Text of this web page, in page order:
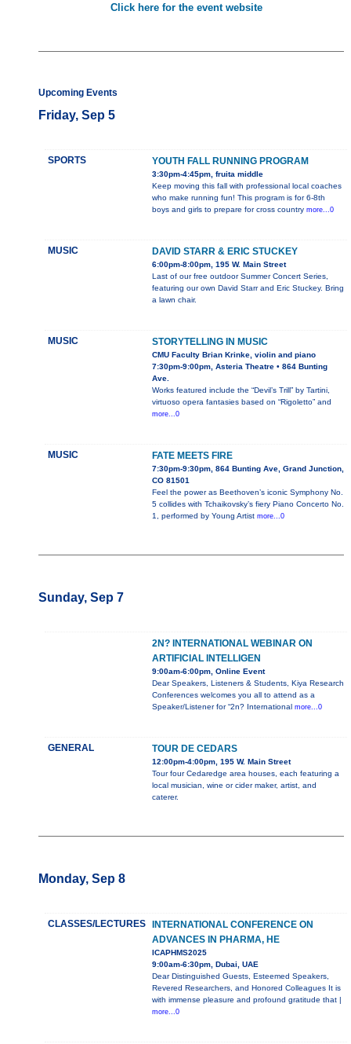
Click here for the event website
Upcoming Events
Friday, Sep 5
SPORTS YOUTH FALL RUNNING PROGRAM
3:30pm-4:45pm, fruita middle
Keep moving this fall with professional local coaches
who make running fun! This program is for 6-8th
boys and girls to prepare for cross country more...0
MUSIC DAVID STARR & ERIC STUCKEY
6:00pm-8:00pm, 195 W. Main Street
Last of our free outdoor Summer Concert Series,
featuring our own David Starr and Eric Stuckey. Bring
a lawn chair.
MUSIC STORYTELLING IN MUSIC
CMU Faculty Brian Krinke, violin and piano
7:30pm-9:00pm, Asteria Theatre • 864 Bunting
Ave.
Works featured include the “Devil’s Trill” by Tartini,
virtuoso opera fantasies based on “Rigoletto” and
more...0
MUSIC FATE MEETS FIRE
7:30pm-9:30pm, 864 Bunting Ave, Grand Junction,
CO 81501
Feel the power as Beethoven’s iconic Symphony No.
5 collides with Tchaikovsky’s fiery Piano Concerto No.
1, performed by Young Artist more...0
Sunday, Sep 7
2N? INTERNATIONAL WEBINAR ON
ARTIFICIAL INTELLIGEN
9:00am-6:00pm, Online Event
Dear Speakers, Listeners & Students, Kiya Research
Conferences welcomes you all to attend as a
Speaker/Listener for “2n? International more...0
GENERAL TOUR DE CEDARS
12:00pm-4:00pm, 195 W. Main Street
Tour four Cedaredge area houses, each featuring a
local musician, wine or cider maker, artist, and
caterer.
Monday, Sep 8
CLASSES/LECTURES
INTERNATIONAL CONFERENCE ON
ADVANCES IN PHARMA, HE
ICAPHMS2025
9:00am-6:30pm, Dubai, UAE
Dear Distinguished Guests, Esteemed Speakers,
Revered Researchers, and Honored Colleagues It is
with immense pleasure and profound gratitude that |
more...0